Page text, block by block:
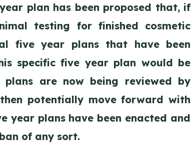
plan has been proposed that, if
testing for finished cosmetic
five year plans that have been
specific five year plan would be
plans are now being reviewed by
potentially move forward with
year plans have been enacted and
of any sort.